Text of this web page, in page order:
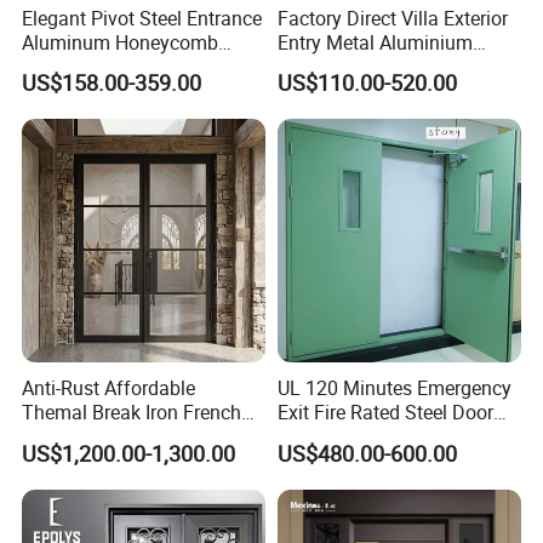
Woodgrain color?
Yes, the price is different.
The woodgrain foil we use is German Renolit foils, the
best window/door foil the world, so the price is a little
expensive.
Q 6. What kinds of hardware can you supply?
Commonly German top brand 'Roto', Chinese top brand
'KinLong', other brands are available. The locking systems
we are using are long-lasting.
Elegant Pivot Steel Entrance
Aluminum Honeycomb
Armoured Smart Lock
Armored Security Door for
House
US$158.00-359.00
Factory Direct Villa Exterior
Entry Metal Aluminium
Security Modern Wrought
Iron Single Main Gate
Design Wood Pivot Front
Exterior Entrance Steel Door
US$110.00-520.00
Anti-Rust Affordable
Themal Break Iron French
Double Steel Glass Door for
Residential Project Entrance
US$1,200.00-1,300.00
UL 120 Minutes Emergency
Exit Fire Rated Steel Door
with Push Bar
US$480.00-600.00